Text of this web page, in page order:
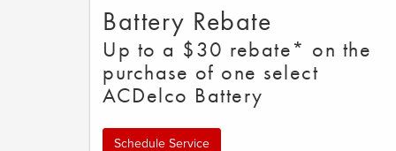
Battery Rebate
Up to a $30 rebate* on the
purchase of one select
ACDelco Battery
Schedule Service